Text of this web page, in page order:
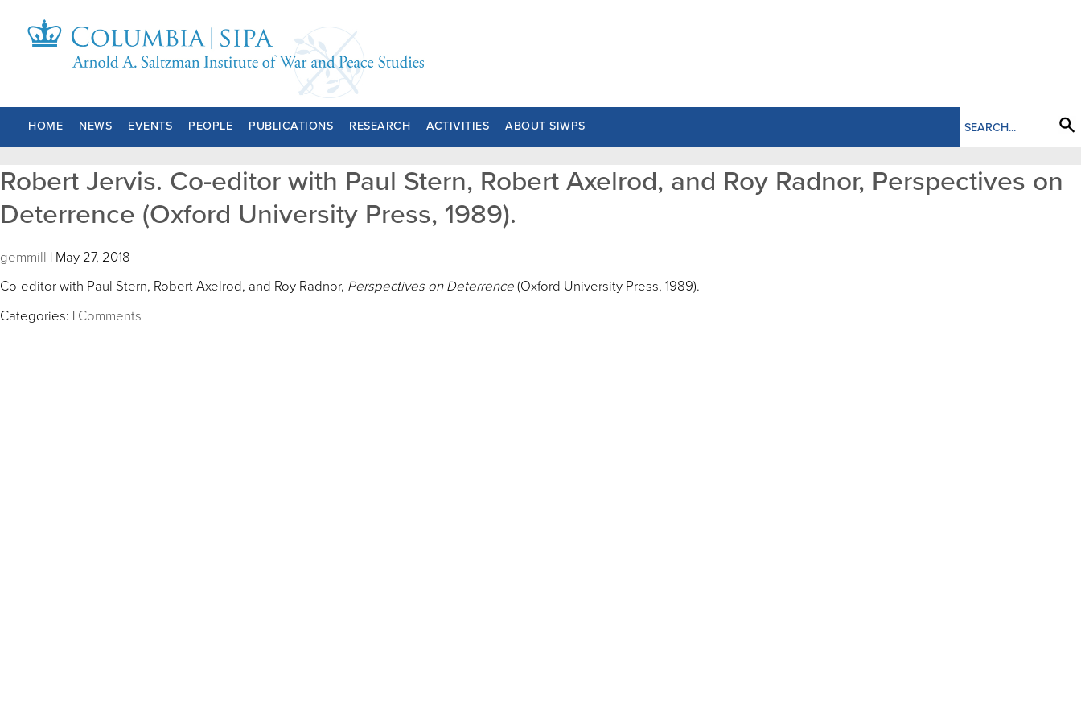
HOME NEWS EVENTS PEOPLE PUBLICATIONS RESEARCH ACTIVITIES ABOUT SIWPS
Robert Jervis. Co-editor with Paul Stern, Robert Axelrod, and Roy Radnor, Perspectives on
Deterrence (Oxford University Press, 1989).
gemmill | May 27, 2018
Co-editor with Paul Stern, Robert Axelrod, and Roy Radnor, Perspectives on Deterrence (Oxford University Press, 1989).
Categories: | Comments